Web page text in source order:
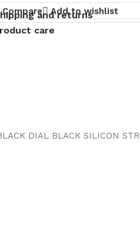
Compare Add to wishlist
and returns
care
DIAL BLACK SILICON STR